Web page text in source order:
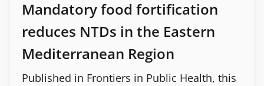
Mandatory food fortification
reduces NTDs in the Eastern
Mediterranean Region
Published in Frontiers in Public Health, this